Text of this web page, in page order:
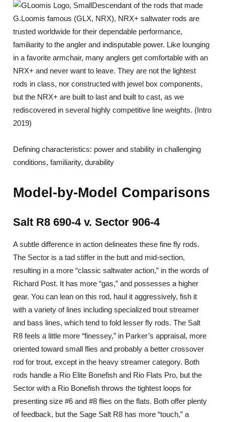
Descendant of the rods that made
G.Loomis famous (GLX, NRX), NRX+ saltwater rods are
trusted worldwide for their dependable performance,
familiarity to the angler and indisputable power. Like lounging
in a favorite armchair, many anglers get comfortable with an
NRX+ and never want to leave. They are not the lightest
rods in class, nor constructed with jewel box components,
but the NRX+ are built to last and built to cast, as we
rediscovered in several highly competitive line weights. (Intro
2019)
Defining characteristics: power and stability in challenging
conditions, familiarity, durability
Model-by-Model Comparisons
Salt R8 690-4 v. Sector 906-4
A subtle difference in action delineates these fine fly rods.
The Sector is a tad stiffer in the butt and mid-section,
resulting in a more “classic saltwater action,” in the words of
Richard Post. It has more “gas,” and possesses a higher
gear. You can lean on this rod, haul it aggressively, fish it
with a variety of lines including specialized trout streamer
and bass lines, which tend to fold lesser fly rods. The Salt
R8 feels a little more “finessey,” in Parker’s appraisal, more
oriented toward small flies and probably a better crossover
rod for trout, except in the heavy streamer category. Both
rods handle a Rio Elite Bonefish and Rio Flats Pro, but the
Sector with a Rio Bonefish throws the tightest loops for
presenting size #6 and #8 flies on the flats. Both offer plenty
of feedback, but the Sage Salt R8 has more “touch,” a